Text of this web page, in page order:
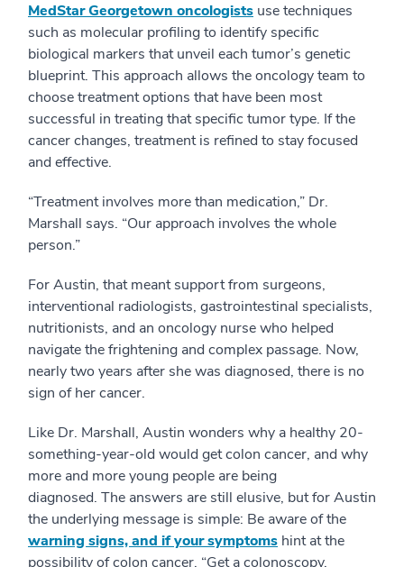
MedStar Georgetown oncologists use techniques
such as molecular profiling to identify specific
biological markers that unveil each tumor’s genetic
blueprint. This approach allows the oncology team to
choose treatment options that have been most
successful in treating that specific tumor type. If the
cancer changes, treatment is refined to stay focused
and effective.
“Treatment involves more than medication,” Dr.
Marshall says. “Our approach involves the whole
person.”
For Austin, that meant support from surgeons,
interventional radiologists, gastrointestinal specialists,
nutritionists, and an oncology nurse who helped
navigate the frightening and complex passage. Now,
nearly two years after she was diagnosed, there is no
sign of her cancer.
Like Dr. Marshall, Austin wonders why a healthy 20-
something-year-old would get colon cancer, and why
more and more young people are being
diagnosed. The answers are still elusive, but for Austin
the underlying message is simple: Be aware of the
warning signs, and if your symptoms hint at the
possibility of colon cancer, “Get a colonoscopy.